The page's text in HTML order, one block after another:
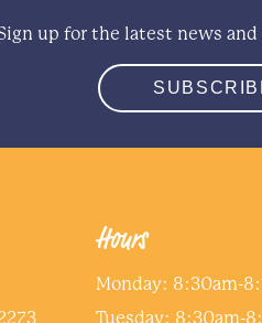
up for the latest news and
Hours
Monday: 8:30am-
Tuesday: 8:30am-